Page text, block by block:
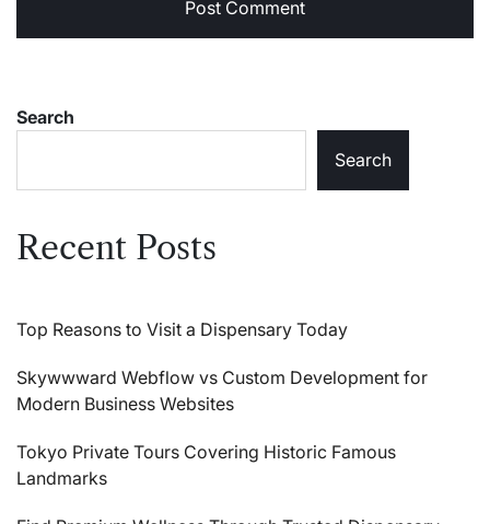
Search
Search
Recent Posts
Top Reasons to Visit a Dispensary Today
Skywwward Webflow vs Custom Development for
Modern Business Websites
Tokyo Private Tours Covering Historic Famous
Landmarks